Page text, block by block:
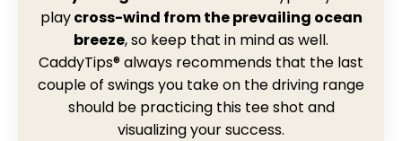
playcross-wind fromthe prevailing ocean
breeze, so keep that in mind as well.
CaddyTips® always recommends that the last
couple of swings you take on the driving range
should be practicing this tee shot and
visualizing your success.